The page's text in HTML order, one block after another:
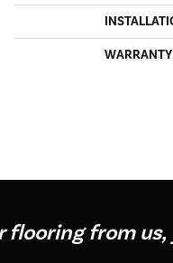
WARRANTY
flooring from